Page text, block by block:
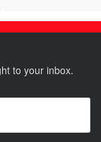
to your inbox.